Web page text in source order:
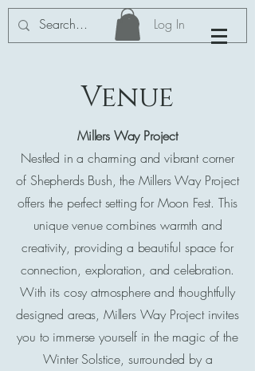
Log In
Venue
Millers Way Project
Nestled in a charming and vibrant corner
of Shepherds Bush, the Millers Way Project
offers the perfect setting for Moon Fest. This
unique venue combines warmth and
creativity, providing a beautiful space for
connection, exploration, and celebration.
With its cosy atmosphere and thoughtfully
designed areas, Millers Way Project invites
you to immerse yourself in the magic of the
Winter Solstice, surrounded by a